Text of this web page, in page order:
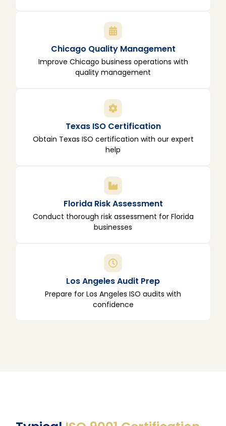
Chicago Quality Management
Improve Chicago business operations with
quality management
Texas ISO Certification
Obtain Texas ISO certification with our expert
help
Florida Risk Assessment
Conduct thorough risk assessment for Florida
businesses
Los Angeles Audit Prep
Prepare for Los Angeles ISO audits with
confidence